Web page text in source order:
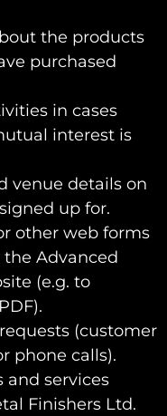
the products
purchased
in cases
interest is
venue details on
up for.
other web forms
Advanced
(e.g. to
(customer
phone calls).
and services
Finishers Ltd.